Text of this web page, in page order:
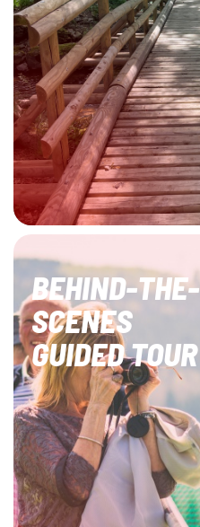
BEHIND-THE-
SCENES
GUIDED TOUR